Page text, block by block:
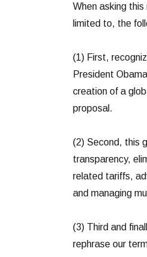
When asking
limited to, the
(1) First,
President
creation of a
proposal.
(2) Second, this
transparency,
related tariffs,
and managing
(3) Third and
rephrase our